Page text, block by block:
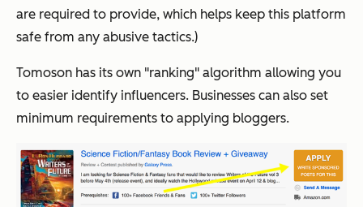
are required to provide, which helps keep this platform
safe from any abusive tactics.)
Tomoson has its own "ranking" algorithm allowing you
to easier identify influencers. Businesses can also set
minimum requirements to applying bloggers.